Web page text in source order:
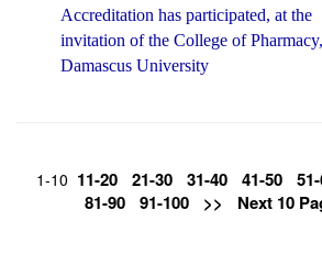
Accreditation has participated, at the
invitation of the College of Pharmacy,
Damascus University
1-10 11-20 21-30 31-40 41-50
81-90 91-100 >> Next 10